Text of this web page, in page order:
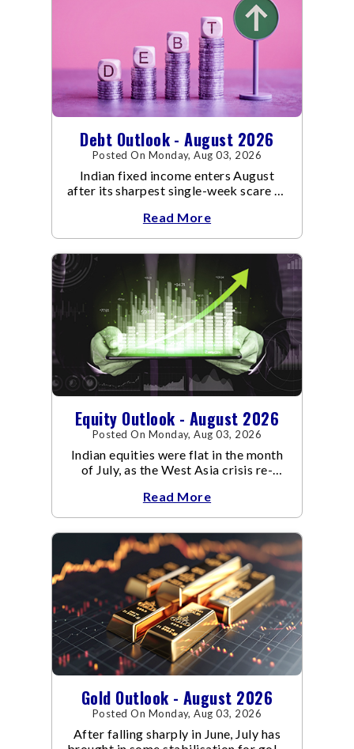
Debt Outlook - August 2026
Posted On Monday, Aug 03, 2026
Indian fixed income enters August
after its sharpest single-week scare of
Read More
Equity Outlook - August 2026
Posted On Monday, Aug 03, 2026
Indian equities were flat in the month
of July, as the West Asia crisis re-
conflict resulted in crude
Read More
Gold Outlook - August 2026
Posted On Monday, Aug 03, 2026
After falling sharply in June, July has